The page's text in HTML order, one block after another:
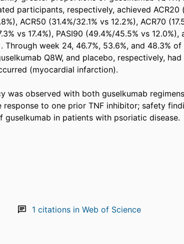
participants, respectively, achieved ACR20
ACR50 (31.4%/32.1% vs 12.2%), ACR70
vs 17.4%), PASI90 (49.4%/45.5% vs
Through week 24, 46.7%, 53.6%, and 48.3%
Q8W, and placebo, respectively,
(myocardial infarction).
was observed with both guselkumab
response to one prior TNF inhibitor; safety
guselkumab in patients with psoriatic disease.
1 citations in Web of Science